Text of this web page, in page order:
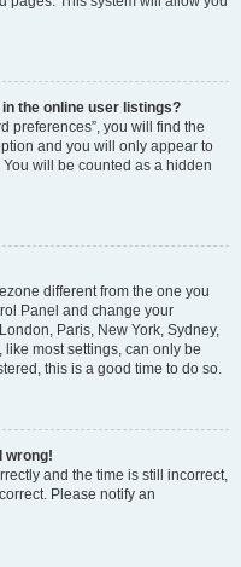
the online user listings?
preferences”, you will find the
and you will only appear to
will be counted as a hidden
different from the one you
Panel and change your
Paris, New York, Sydney,
most settings, can only be
this is a good time to do so.
wrong!
and the time is still incorrect,
Please notify an